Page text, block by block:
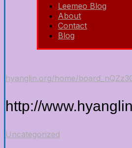
Leemeo Blog
About
Contact
Blog
hyanglin.org/home/
http://
Uncategorized